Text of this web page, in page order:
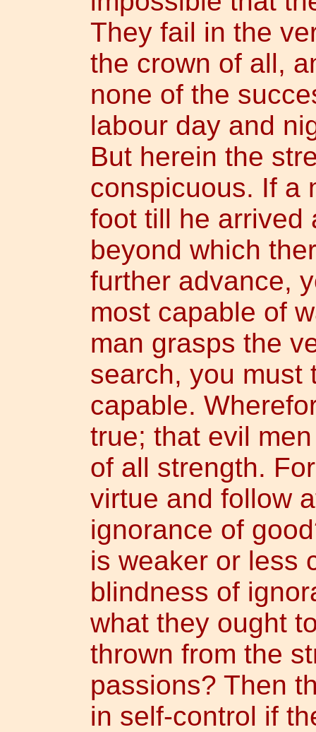
They fail in the
the crown of all,
none of the
labour day and
But herein the
conspicuous. If a
foot till he arrived
beyond which
further advance,
most capable of
man grasps the
search, you must
capable.
true; that evil
of all strength.
virtue and follow
ignorance of
is weaker or less
blindness of
what they ought
thrown from the
passions? Then
in self-control if